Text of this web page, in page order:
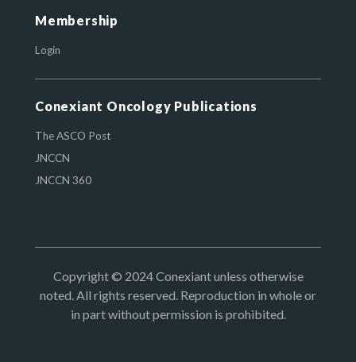
Membership
Login
Conexiant Oncology Publications
The ASCO Post
JNCCN
JNCCN 360
Copyright © 2024 Conexiant unless otherwise
noted. All rights reserved. Reproduction in whole or
in part without permission is prohibited.